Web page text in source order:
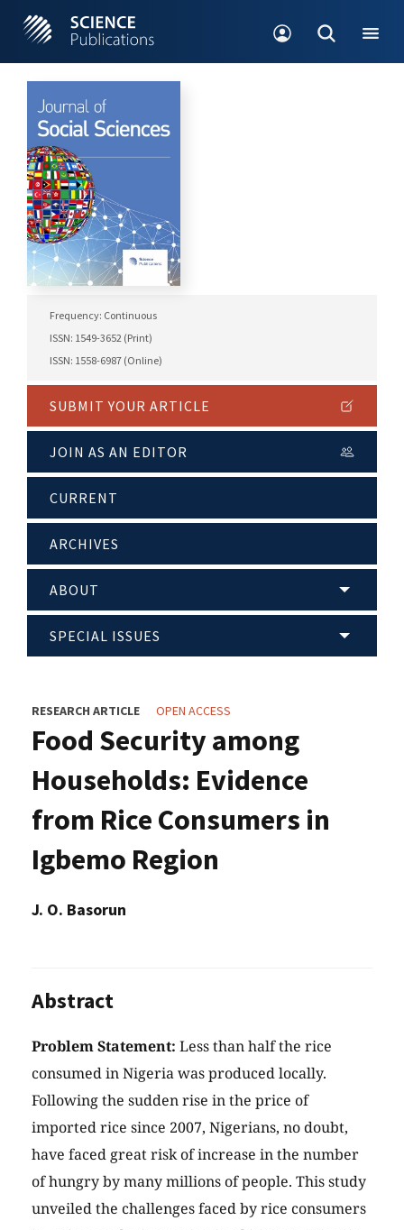
Frequency: Continuous
ISSN: 1549-3652 (Print)
ISSN: 1558-6987 (Online)
SUBMIT YOUR ARTICLE
JOIN AS AN EDITOR
CURRENT
ARCHIVES
ABOUT
SPECIAL ISSUES
RESEARCH ARTICLE OPEN ACCESS
Food Security among
Households: Evidence
from Rice Consumers in
Igbemo Region
J. O. Basorun
Abstract
Problem Statement: Less than half the rice
consumed in Nigeria was produced locally.
Following the sudden rise in the price of
imported rice since 2007, Nigerians, no doubt,
have faced great risk of increase in the number
of hungry by many millions of people. This study
unveiled the challenges faced by rice consumers